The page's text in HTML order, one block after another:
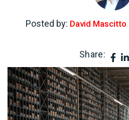
Posted by: David Mascitto
Share: